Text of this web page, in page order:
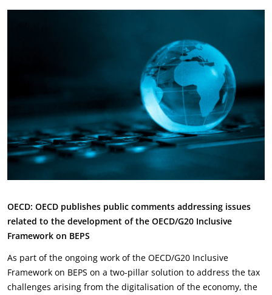
OECD: OECD publishes public comments addressing issues
related to the development of the OECD/G20 Inclusive
Framework on BEPS
As part of the ongoing work of the OECD/G20 Inclusive
Framework on BEPS on a two-pillar solution to address the tax
challenges arising from the digitalisation of the economy, the